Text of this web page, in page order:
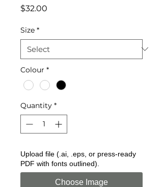
$32.00
Size *
Colour *
Quantity *
Upload file (.ai, .eps, or press-ready
PDF with fonts outlined).
Choose Image